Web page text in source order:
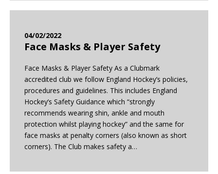
04/02/2022
Face Masks & Player Safety
Face Masks & Player Safety As a Clubmark
accredited club we follow England Hockey’s policies,
procedures and guidelines. This includes England
Hockey’s Safety Guidance which “strongly
recommends wearing shin, ankle and mouth
protection whilst playing hockey” and the same for
face masks at penalty corners (also known as short
corners). The Club makes safety a…